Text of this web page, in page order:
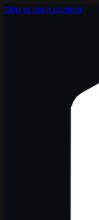
Skip to main content